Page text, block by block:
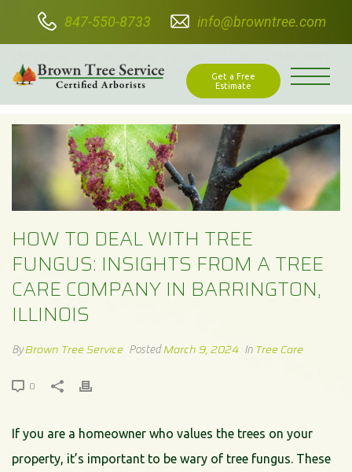
847-550-8733 info@browntree.com
Get a Free
Estimate
HOW TO DEAL WITH TREE FUNGUS:
IN BARRINGTON, ILLINOIS
HOW TO DEAL WITH TREE
FUNGUS: INSIGHTS FROM A TREE
CARE COMPANY IN BARRINGTON,
ILLINOIS
ByBrown Tree Service PostedMarch 9, 2024 In Tree Care
0
If you are a homeowner who values the trees on your
property, it’s important to be wary of tree fungus. These